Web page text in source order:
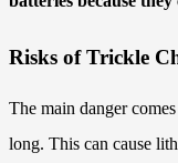
Risks of Trickle
The main danger
long. This can cause